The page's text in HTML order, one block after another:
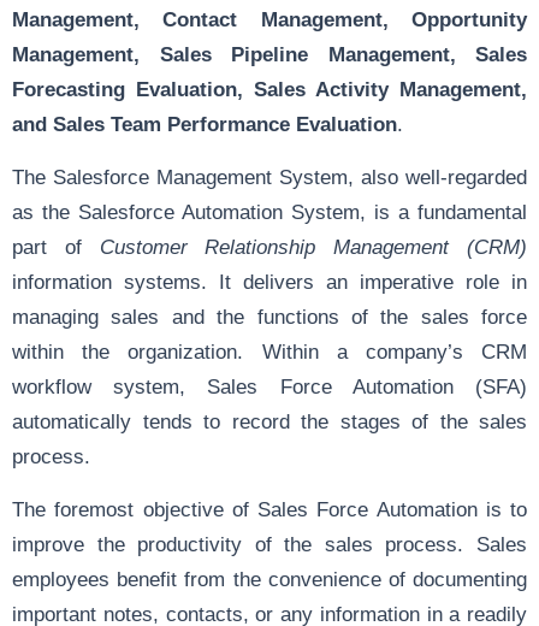
Management, Contact Management, Opportunity
Management, Sales Pipeline Management, Sales
Forecasting Evaluation, Sales Activity Management,
and Sales Team Performance Evaluation.
The Salesforce Management System, also well-regarded
as the Salesforce Automation System, is a fundamental
part of Customer Relationship Management (CRM)
information systems. It delivers an imperative role in
managing sales and the functions of the sales force
within the organization. Within a company’s CRM
workflow system, Sales Force Automation (SFA)
automatically tends to record the stages of the sales
process.
The foremost objective of Sales Force Automation is to
improve the productivity of the sales process. Sales
employees benefit from the convenience of documenting
important notes, contacts, or any information in a readily